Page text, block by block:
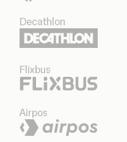
Decathlon
Flixbus
Airpos